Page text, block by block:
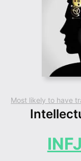
Most likely to have
INFJ